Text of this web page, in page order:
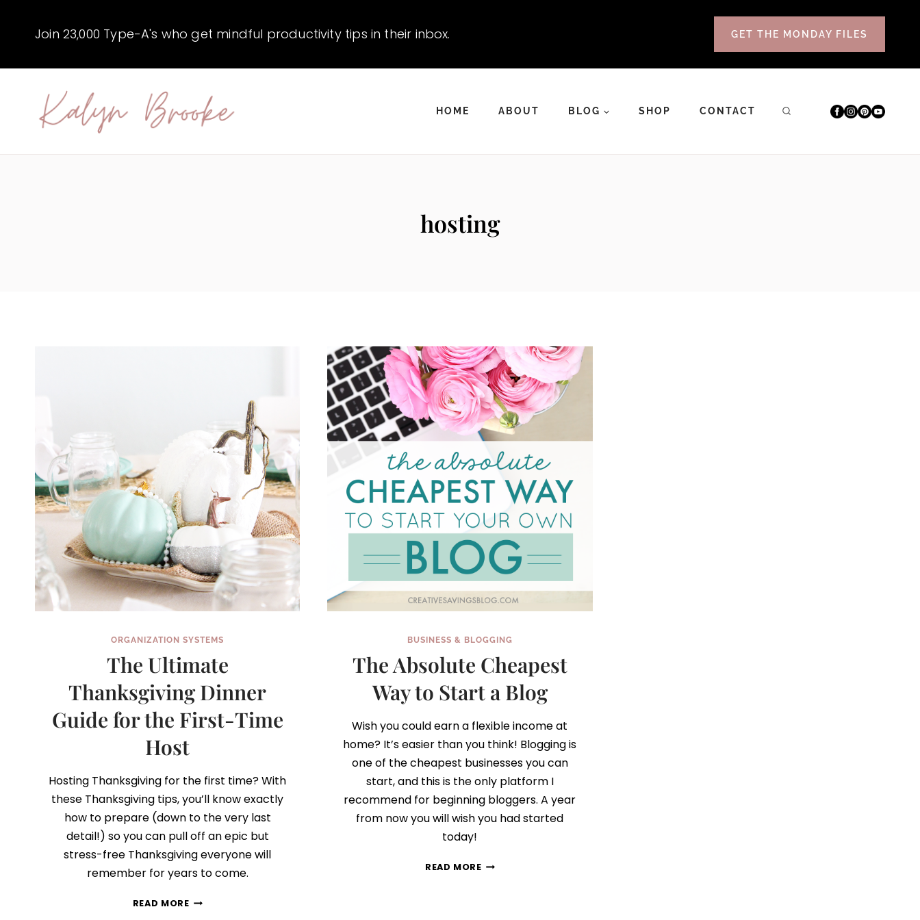
Join 23,000 Type-A's who get mindful productivity tips in their inbox. GET THE MONDAY FILES
HOME ABOUT BLOG SHOP CONTACT
hosting
ORGANIZATION SYSTEMS
The Ultimate
Thanksgiving Dinner
Guide for the First-Time
Host
Hosting Thanksgiving for the first time? With
these Thanksgiving tips, you’ll know exactly
how to prepare (down to the very last
detail!) so you can pull off an epic but
stress-free Thanksgiving everyone will
remember for years to come.
READ MORETHE
BUSINESS & BLOGGING
The Absolute Cheapest
Way to Start a Blog
Wish you could earn a flexible income at
home? It’s easier than you think! Blogging is
one of the cheapest businesses you can
start, and this is the only platform I
recommend for beginning bloggers. A year
from now you will wish you had started
today!
READ MORETHE